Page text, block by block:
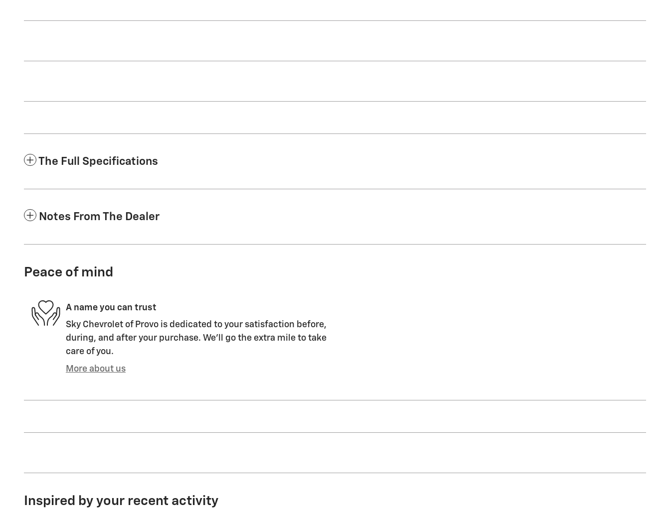
The Full Specifications
Notes From The Dealer
Peace of mind
A name you can trust
Sky Chevrolet of Provo is dedicated to your satisfaction before,
during, and after your purchase. We'll go the extra mile to take
care of you.
More about us
Inspired by your recent activity